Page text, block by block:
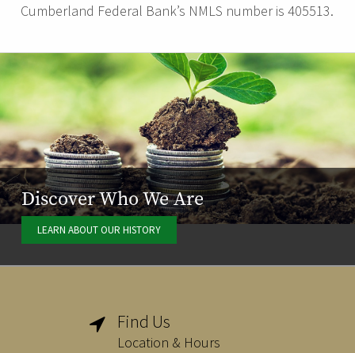
Cumberland Federal Bank’s NMLS number is 405513.
Discover Who We Are
LEARN ABOUT OUR HISTORY
 Find Us
Location & Hours